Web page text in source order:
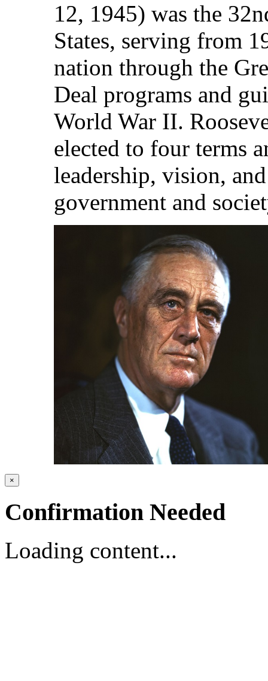
12, 1945) was the
States, serving from
nation through the
Deal programs and
World War II.
elected to four terms
leadership, vision,
government and
×
Confirmation Needed
Loading content...